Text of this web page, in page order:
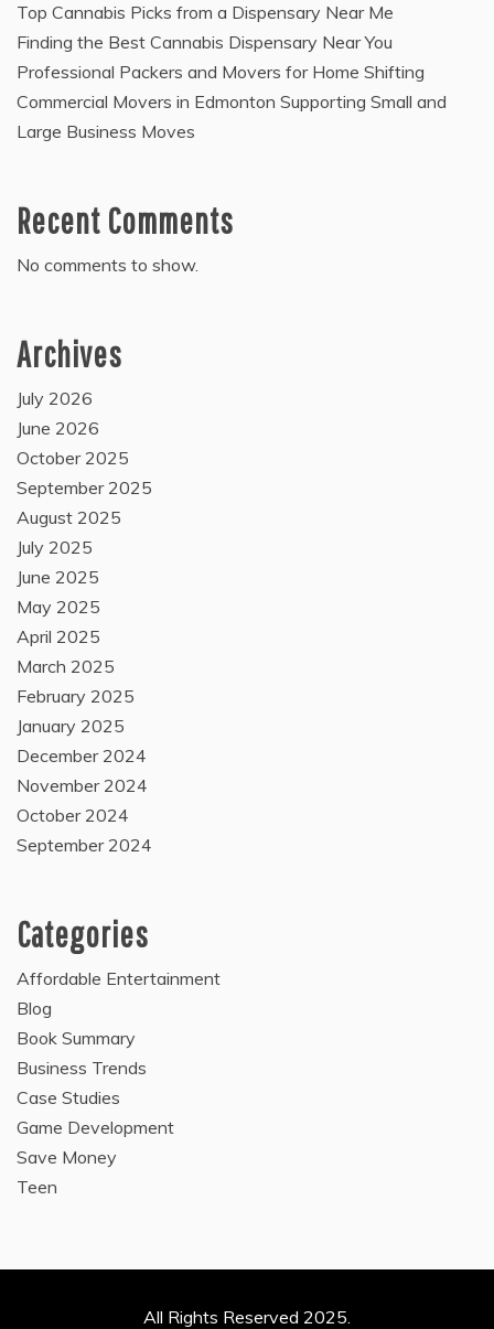
Top Cannabis Picks from a Dispensary Near Me
Finding the Best Cannabis Dispensary Near You
Professional Packers and Movers for Home Shifting
Commercial Movers in Edmonton Supporting Small and
Large Business Moves
Recent Comments
No comments to show.
Archives
July 2026
June 2026
October 2025
September 2025
August 2025
July 2025
June 2025
May 2025
April 2025
March 2025
February 2025
January 2025
December 2024
November 2024
October 2024
September 2024
Categories
Affordable Entertainment
Blog
Book Summary
Business Trends
Case Studies
Game Development
Save Money
Teen
All Rights Reserved 2025.